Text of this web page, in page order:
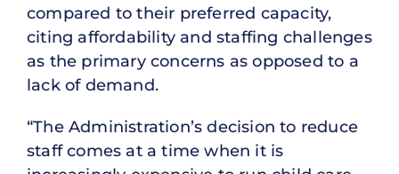
compared to their preferred capacity,
citing affordability and staffing challenges
as the primary concerns as opposed to a
lack of demand.
“The Administration’s decision to reduce
staff comes at a time when it is